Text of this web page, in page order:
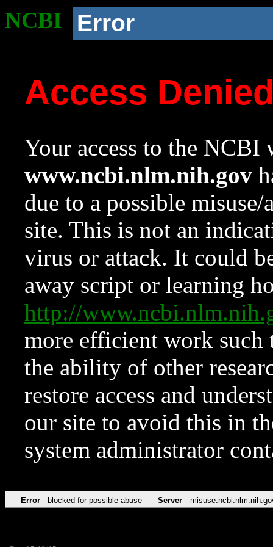
NCBI Error
Access
Your access to the NCBI
www.ncbi.nlm.nih.gov
due to a possible
site. This is not an
virus or attack. It could
away script or learning
http://
more efficient work such
the ability of other
restore access and
our site to avoid this in
system administrator
Error blocked for possible abuse Server